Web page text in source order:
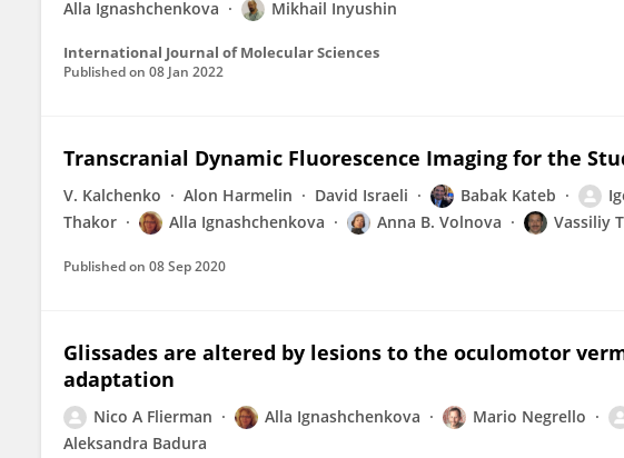
Alla Ignashchenkova
Mikhail Inyushin
International Journal of Molecular Sciences
Published on 08 Jan 2022
Transcranial Dynamic Fluorescence Imaging for the
V. Kalchenko Alon Harmelin David Israeli Babak Kateb
Thakor
Alla Ignashchenkova Anna B. Volnova Vassiliy
Published on 08 Sep 2020
Glissades are altered by lesions to the oculomotor
adaptation
Nico A Flierman Alla Ignashchenkova Mario Negrello
Aleksandra Badura